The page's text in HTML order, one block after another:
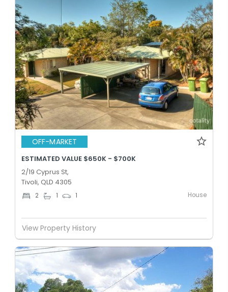
OFF-MARKET
ESTIMATED VALUE $650K - $700K
2/19 Cyprus St,
Tivoli, QLD 4305
2 1 1 House
View Property History